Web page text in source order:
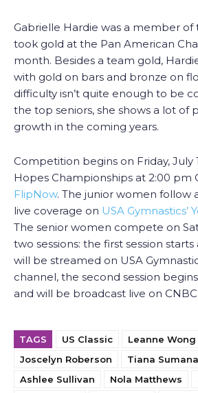
Gabrielle Hardie was a member of
took gold at the Pan American
month. Besides a team gold,
with gold on bars and bronze on
difficulty isn’t quite enough to be
the top seniors, she shows a lot of
growth in the coming years.
Competition begins on Friday, July
Hopes Championships at 2:00 pm
FlipNow. The junior women follow
live coverage on USA Gymnastics’
The senior women compete on
two sessions: the first session
will be streamed on USA
channel, the second session
and will be broadcast live on
TAGS US Classic
Leanne Wong
Joscelyn Roberson
Tiana
Ashlee Sullivan
Nola Matthews